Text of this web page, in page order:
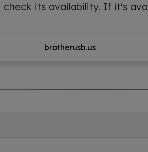
check its availability. If it's